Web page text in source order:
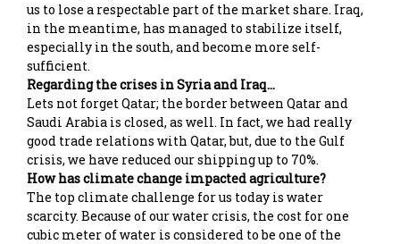
us to lose a respectable part of the market share. Iraq,
in the meantime, has managed to stabilize itself,
especially in the south, and become more self-
sufficient.
Regarding the crises in Syria and Iraq…
Lets not forget Qatar; the border between Qatar and
Saudi Arabia is closed, as well. In fact, we had really
good trade relations with Qatar, but, due to the Gulf
crisis, we have reduced our shipping up to 70%.
How has climate change impacted agriculture?
The top climate challenge for us today is water
scarcity. Because of our water crisis, the cost for one
cubic meter of water is considered to be one of the